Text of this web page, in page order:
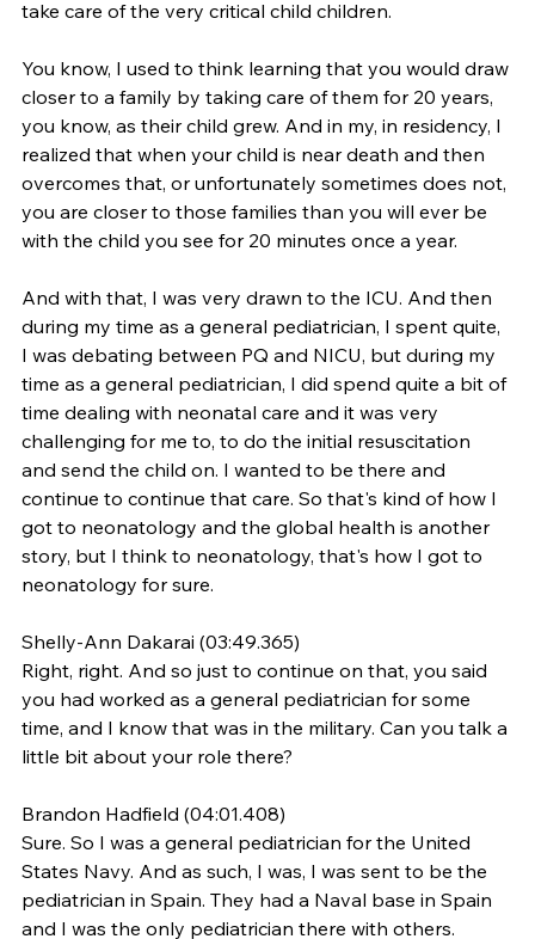
take care of the very critical child children.
You know, I used to think learning that you would draw
closer to a family by taking care of them for 20 years,
you know, as their child grew. And in my, in residency, I
realized that when your child is near death and then
overcomes that, or unfortunately sometimes does not,
you are closer to those families than you will ever be
with the child you see for 20 minutes once a year.
And with that, I was very drawn to the ICU. And then
during my time as a general pediatrician, I spent quite,
I was debating between PQ and NICU, but during my
time as a general pediatrician, I did spend quite a bit of
time dealing with neonatal care and it was very
challenging for me to, to do the initial resuscitation
and send the child on. I wanted to be there and
continue to continue that care. So that's kind of how I
got to neonatology and the global health is another
story, but I think to neonatology, that's how I got to
neonatology for sure.
Shelly-Ann Dakarai (03:49.365)
Right, right. And so just to continue on that, you said
you had worked as a general pediatrician for some
time, and I know that was in the military. Can you talk a
little bit about your role there?
Brandon Hadfield (04:01.408)
Sure. So I was a general pediatrician for the United
States Navy. And as such, I was, I was sent to be the
pediatrician in Spain. They had a Naval base in Spain
and I was the only pediatrician there with others.